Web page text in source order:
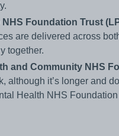
Foundation Trust
are delivered across
together.
and Community NHS
although it’s longer and
Health NHS